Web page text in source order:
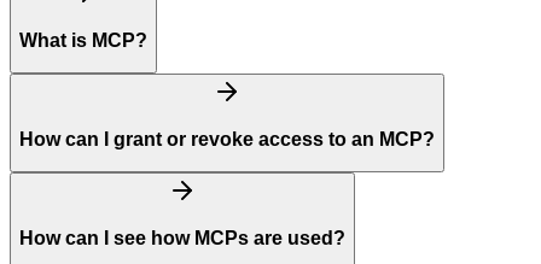
What is MCP?
How can I grant or revoke access to an MCP?
How can I see how MCPs are used?